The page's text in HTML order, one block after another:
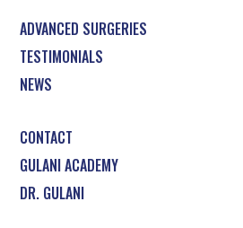
ADVANCED SURGERIES
TESTIMONIALS
NEWS
CONTACT
GULANI ACADEMY
DR. GULANI